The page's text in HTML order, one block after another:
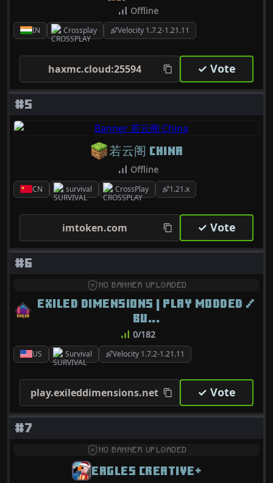
IN Crossplay Velocity 1.7.2-1.21.11
Offline
haxmc.cloud:25594 ✓ Vote
#5
CN survival CrossPlay 1.21.x
若云阁 CHINA
Offline
imtoken.com ✓ Vote
#6
NO BANNER UPLOADED
US Survival Velocity 1.7.2-1.21.11
EXILED DIMENSIONS | PLAY MODDED /
BU...
0/182
play.exileddimensions.net ✓ Vote
#7
NO BANNER UPLOADED
EAGLES CREATIVE+